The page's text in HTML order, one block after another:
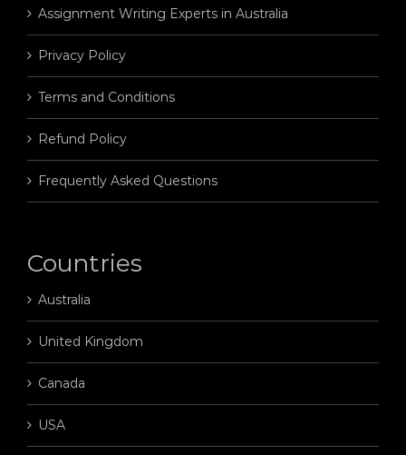
Assignment Writing Experts in Australia
Privacy Policy
Terms and Conditions
Refund Policy
Frequently Asked Questions
Countries
Australia
United Kingdom
Canada
USA